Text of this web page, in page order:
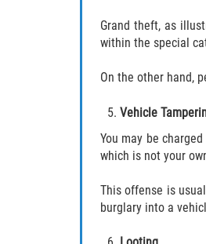
Grand theft, as
within the special
On the other hand,
Vehicle
You may be
which is not your
This offense is
burglary into a